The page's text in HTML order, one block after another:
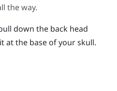
the way.
down the back head
at the base of your skull.